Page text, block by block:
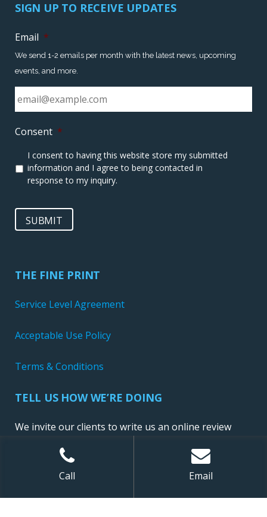
SIGN UP TO RECEIVE UPDATES
Email *
We send 1-2 emails per month with the latest news, upcoming
events, and more.
Consent *
I consent to having this website store my submitted
information and I agree to being contacted in
response to my inquiry.
SUBMIT
THE FINE PRINT
Service Level Agreement
Acceptable Use Policy
Terms & Conditions
TELL US HOW WE’RE DOING
We invite our clients to write us an online review
Call Email